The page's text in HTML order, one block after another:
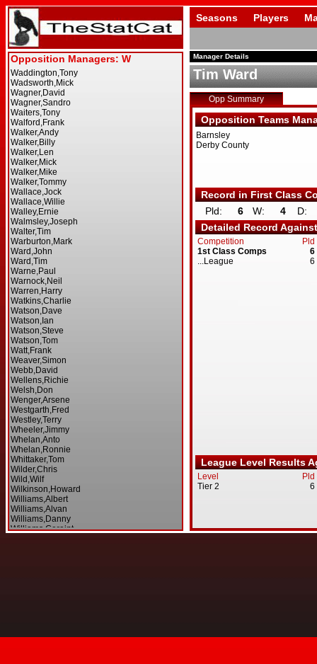
Seasons Players
Manager Details
Tim Ward
Opp Summary